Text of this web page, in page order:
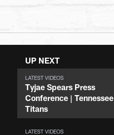
UP NEXT
LATEST VIDEOS
Tyjae Spears Press
Conference | Tennessee
Titans
LATEST VIDEOS